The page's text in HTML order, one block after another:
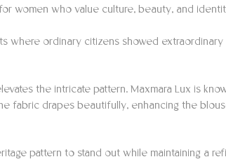
women who value culture, beauty, and
where ordinary citizens showed extraordinary
the intricate pattern. Maxmara Lux is
fabric drapes beautifully, enhancing the
pattern to stand out while maintaining a